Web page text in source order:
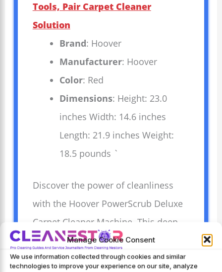
Manage Cookie Consent
We use information collected through cookies and similar
technologies to improve your experience on our site, analyze
Tools, Pair Carpet Cleaner
Solution
Brand: Hoover
Manufacturer: Hoover
Color: Red
Dimensions: Height: 23.0
inches Width: 14.6 inches
Length: 21.9 inches Weight:
18.5 pounds `
Discover the power of cleanliness
with the Hoover PowerScrub Deluxe
Carpet Cleaner Machine. This deep
cleaning carpet shampooer
effectively lifts dirt from carpets and